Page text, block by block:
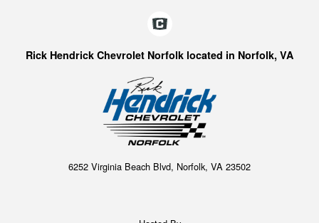
Rick Hendrick Chevrolet Norfolk located in Norfolk, VA
6252 Virginia Beach Blvd, Norfolk, VA 23502